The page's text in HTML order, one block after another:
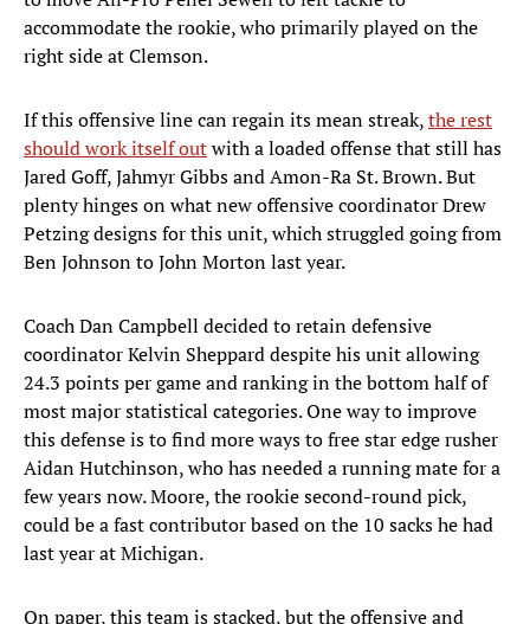
accommodate the rookie, who primarily played on the
right side at Clemson.
If this offensive line can regain its mean streak,the rest
should work itself outwith a loaded offense that still has
Jared Goff, Jahmyr Gibbs and Amon-Ra St. Brown. But
plenty hinges on what new offensive coordinator Drew
Petzing designs for this unit, which struggled going from
Ben Johnson to John Morton last year.
Coach Dan Campbell decided to retain defensive
coordinator Kelvin Sheppard despite his unit allowing
24.3 points per game and ranking in the bottom half of
most major statistical categories. One way to improve
this defense is to find more ways to free star edge rusher
Aidan Hutchinson, who has needed a running mate for a
few years now. Moore, the rookie second-round pick,
could be a fast contributor based on the 10 sacks he had
last year at Michigan.
On paper, this team is stacked, but the offensive and